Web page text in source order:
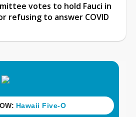
votes to hold Fauci in
refusing to answer COVID